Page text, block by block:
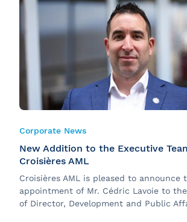
Corporate News
New Addition to the Executive
Croisières AML
Croisières AML is pleased to announce
appointment of Mr. Cédric Lavoie to
of Director, Development and Public